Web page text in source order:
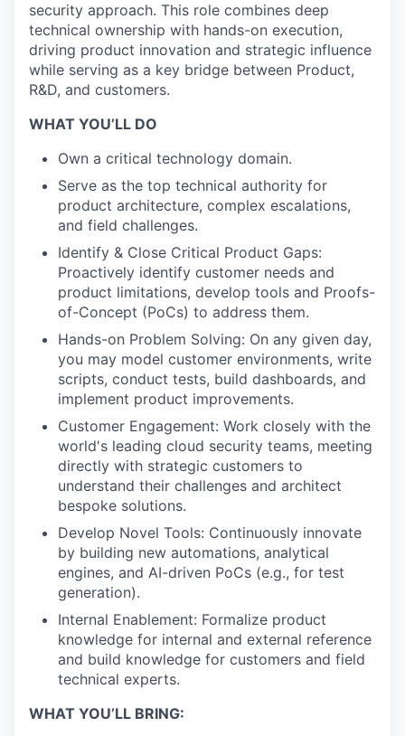
security approach. This role combines deep
technical ownership with hands-on execution,
driving product innovation and strategic influence
while serving as a key bridge between Product,
R&D, and customers.
WHAT YOU’LL DO
Own a critical technology domain.
Serve as the top technical authority for
product architecture, complex escalations,
and field challenges.
Identify & Close Critical Product Gaps:
Proactively identify customer needs and
product limitations, develop tools and Proofs-
of-Concept (PoCs) to address them.
Hands-on Problem Solving: On any given day,
you may model customer environments, write
scripts, conduct tests, build dashboards, and
implement product improvements.
Customer Engagement: Work closely with the
world's leading cloud security teams, meeting
directly with strategic customers to
understand their challenges and architect
bespoke solutions.
Develop Novel Tools: Continuously innovate
by building new automations, analytical
engines, and AI-driven PoCs (e.g., for test
generation).
Internal Enablement: Formalize product
knowledge for internal and external reference
and build knowledge for customers and field
technical experts.
WHAT YOU’LL BRING: